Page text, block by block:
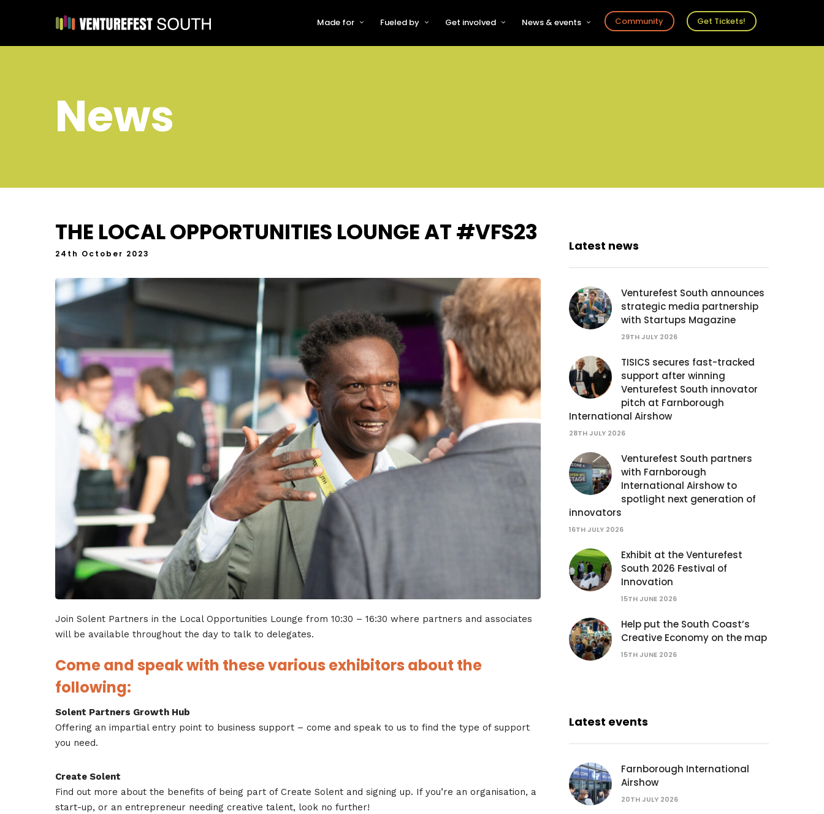
Made for Fueled by Get involved News & events Community Get Tickets!
News
THE LOCAL OPPORTUNITIES LOUNGE AT #VFS23
24th October 2023
Join Solent Partners in the Local Opportunities Lounge from 10:30 – 16:30 where partners and associates
will be available throughout the day to talk to delegates.
Come and speak with these various exhibitors about the
following:
Solent Partners Growth Hub
Offering an impartial entry point to business support – come and speak to us to find the type of support
you need.
Create Solent
Find out more about the benefits of being part of Create Solent and signing up. If you’re an organisation, a
start-up, or an entrepreneur needing creative talent, look no further!
Latest news
Venturefest South announces
strategic media partnership
with Startups Magazine
29TH JULY 2026
TISICS secures fast-tracked
support after winning
Venturefest South innovator
pitch at Farnborough
International Airshow
28TH JULY 2026
Venturefest South partners
with Farnborough
International Airshow to
spotlight next generation of
innovators
16TH JULY 2026
Exhibit at the Venturefest
South 2026 Festival of
Innovation
15TH JUNE 2026
Help put the South Coast’s
Creative Economy on the map
15TH JUNE 2026
Latest events
Farnborough International
Airshow
20TH JULY 2026